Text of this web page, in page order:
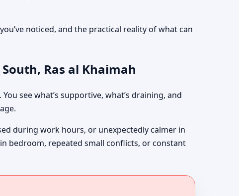
noticed, and the practical reality of what can
Ras al Khaimah
see what’s supportive, what’s draining, and
during work hours, or unexpectedly calmer in
bedroom, repeated small conflicts, or constant